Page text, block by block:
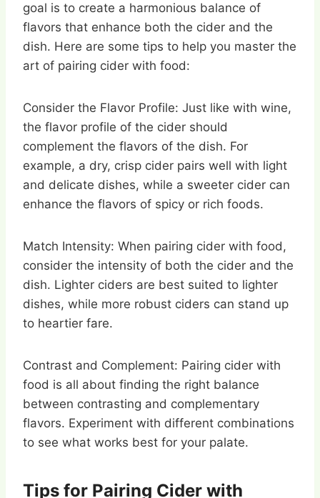
goal is to create a harmonious balance of
flavors that enhance both the cider and the
dish. Here are some tips to help you master the
art of pairing cider with food:
Consider the Flavor Profile: Just like with wine,
the flavor profile of the cider should
complement the flavors of the dish. For
example, a dry, crisp cider pairs well with light
and delicate dishes, while a sweeter cider can
enhance the flavors of spicy or rich foods.
Match Intensity: When pairing cider with food,
consider the intensity of both the cider and the
dish. Lighter ciders are best suited to lighter
dishes, while more robust ciders can stand up
to heartier fare.
Contrast and Complement: Pairing cider with
food is all about finding the right balance
between contrasting and complementary
flavors. Experiment with different combinations
to see what works best for your palate.
Tips for Pairing Cider with